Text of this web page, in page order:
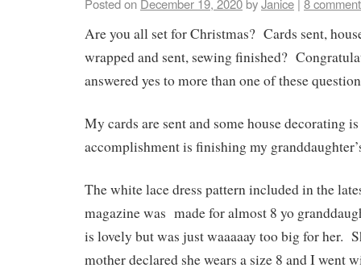
Posted on December 19, 2020byJanice | 8
Are you all set for Christmas? Cards sent,
wrapped and sent, sewing finished?
answered yes to more than one of these
My cards are sent and some house decorating
accomplishment is finishing my
The white lace dress pattern included in the
magazine was made for almost 8 yo
is lovely but was just waaaaay too big for her.
mother declared she wears a size 8 and I went